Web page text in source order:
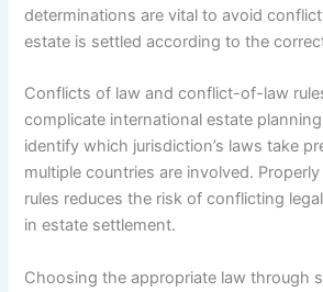
determinations are vital to avoid
estate is settled according to the
Conflicts of law and conflict-of-law
complicate international estate
identify which jurisdiction’s laws take
multiple countries are involved.
rules reduces the risk of conflicting
in estate settlement.
Choosing the appropriate law through